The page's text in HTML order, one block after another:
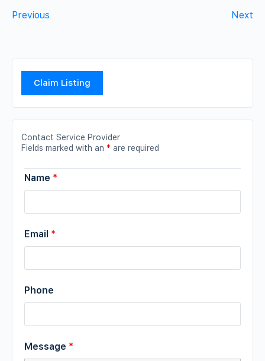
Previous Next
Claim Listing
Contact Service Provider
Fields marked with an * are required
Name *
Email *
Phone
Message *